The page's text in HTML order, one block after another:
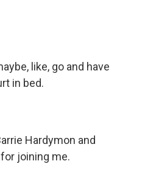
like, go and have
in bed.
Hardymon and
joining me.